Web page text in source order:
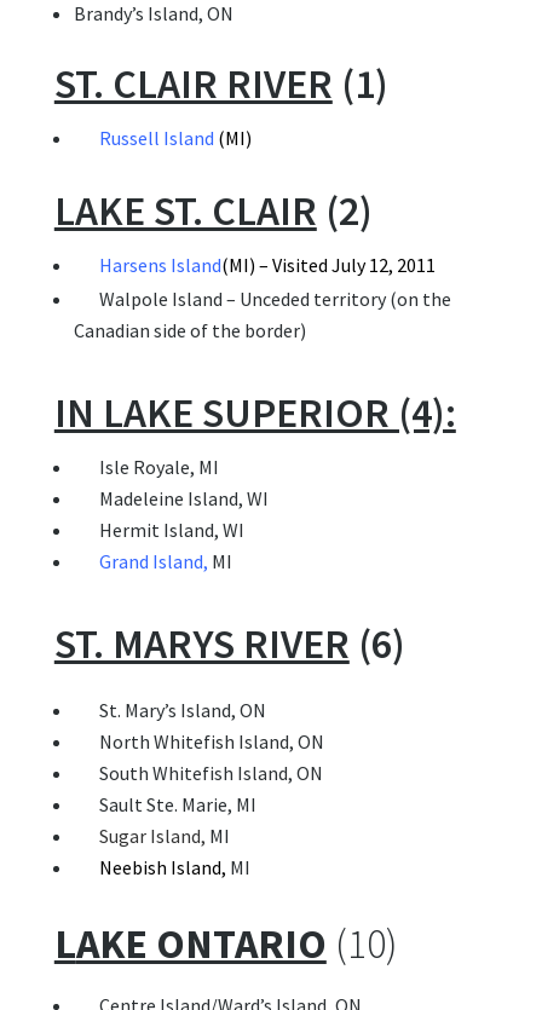
Brandy’s Island, ON
ST. CLAIR RIVER (1)
Russell Island (MI)
LAKE ST. CLAIR (2)
Harsens Island(MI) – Visited July 12, 2011
Walpole Island – Unceded territory (on the
Canadian side of the border)
IN LAKE SUPERIOR (4):
Isle Royale, MI
Madeleine Island, WI
Hermit Island, WI
Grand Island, MI
ST. MARYS RIVER (6)
 St. Mary’s Island, ON
North Whitefish Island, ON
South Whitefish Island, ON
Sault Ste. Marie, MI
Sugar Island, MI
Neebish Island, MI
LAKE ONTARIO (10)